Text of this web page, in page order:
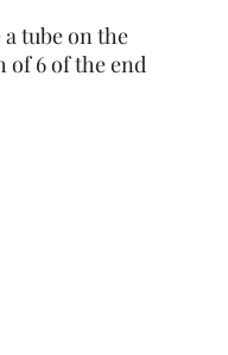
a tube on the
of 6 of the end